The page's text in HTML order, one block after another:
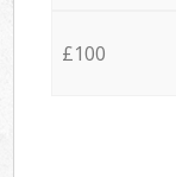
£100